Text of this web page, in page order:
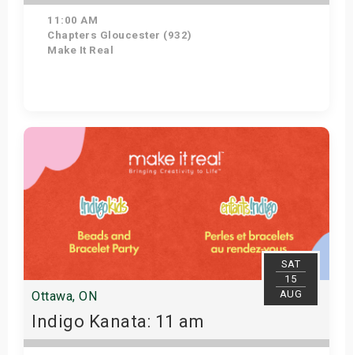
11:00 AM
Chapters Gloucester (932)
Make It Real
Get Tickets
SAT
15
AUG
Ottawa, ON
Indigo Kanata: 11 am